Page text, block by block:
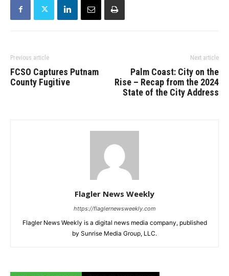
Previous article
FCSO Captures Putnam
County Fugitive
Next article
Palm Coast: City on the
Rise – Recap from the 2024
State of the City Address
Flagler News Weekly
https://flaglernewsweekly.com
Flagler News Weekly is a digital news media company, published
by Sunrise Media Group, LLC.